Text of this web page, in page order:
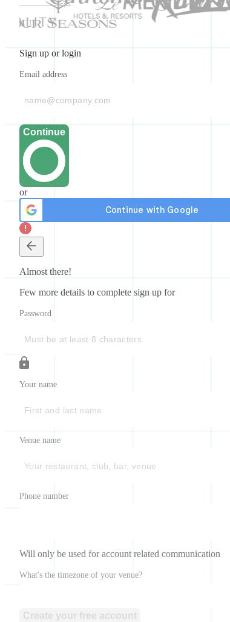
Sign up or login
Email address
Continue
or
Almost there!
Few more details to complete sign up for
Password
Your name
Venue name
Phone number
Will only be used for account related communication
What's the timezone of your venue?
Create your free account